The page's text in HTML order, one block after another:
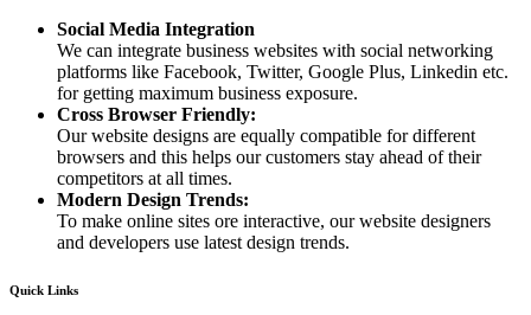
Social Media Integration
We can integrate business websites with social networking
platforms like Facebook, Twitter, Google Plus, Linkedin etc.
for getting maximum business exposure.
Cross Browser Friendly:
Our website designs are equally compatible for different
browsers and this helps our customers stay ahead of their
competitors at all times.
Modern Design Trends:
To make online sites ore interactive, our website designers
and developers use latest design trends.
Quick Links